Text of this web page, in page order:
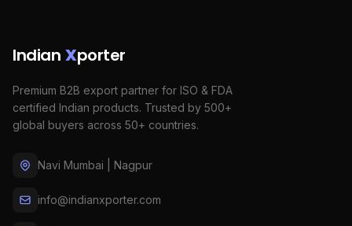
Indian Xporter
Premium B2B export partner for ISO & FDA
certified Indian products. Trusted by 500+
global buyers across 50+ countries.
Navi Mumbai | Nagpur
info@indianxporter.com